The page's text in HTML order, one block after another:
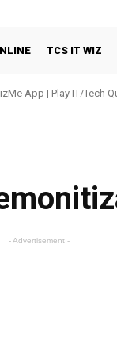
TCS IT WIZ
App | Play IT/Tech
- Advertisement -